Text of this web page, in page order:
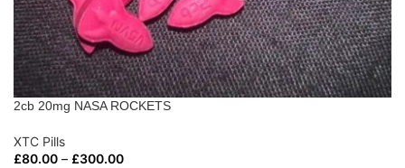
2cb 20mg NASA ROCKETS
XTC Pills
£80.00 – £300.00